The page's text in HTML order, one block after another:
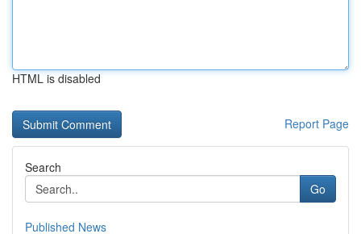
HTML is disabled
Report Page
Search
Go
Published News